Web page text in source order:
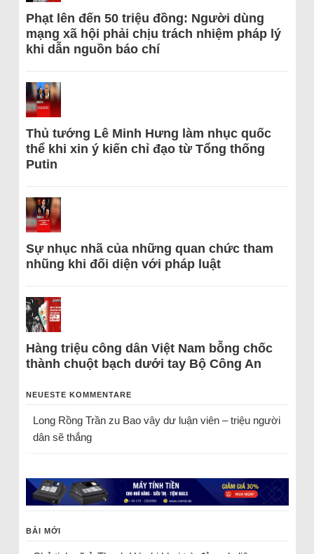
Phạt lên đến 50 triệu đồng: Người dùng
mạng xã hội phải chịu trách nhiệm pháp lý
khi dẫn nguồn báo chí
Thủ tướng Lê Minh Hưng làm nhục quốc
thể khi xin ý kiến chỉ đạo từ Tổng thống
Putin
Sự nhục nhã của những quan chức tham
nhũng khi đối diện với pháp luật
Hàng triệu công dân Việt Nam bỗng chốc
thành chuột bạch dưới tay Bộ Công An
NEUESTE KOMMENTARE
Long Rồng Trầnzu Bao vây dư luận viên – triệu người
dân sẽ thắng
BÀI MỚI